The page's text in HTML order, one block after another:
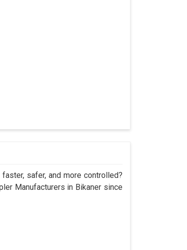
safer, and more controlled?
Manufacturers in Bikaner since